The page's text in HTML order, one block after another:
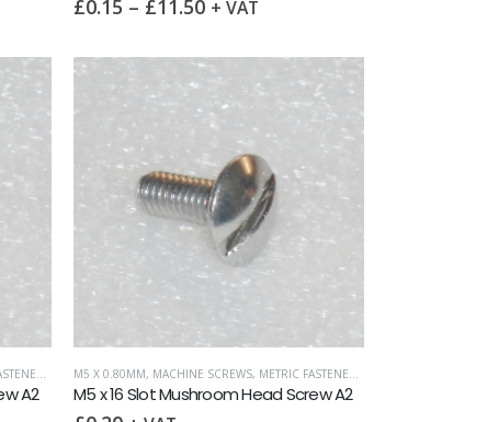
£0.15 – £11.50 + VAT
SLOTTED MUSHROOM HEAD
A2
M5 X 0.80MM, MACHINE SCREWS, METRIC FASTENERS
M5 x 16 Slot Mushroom Head Screw A2